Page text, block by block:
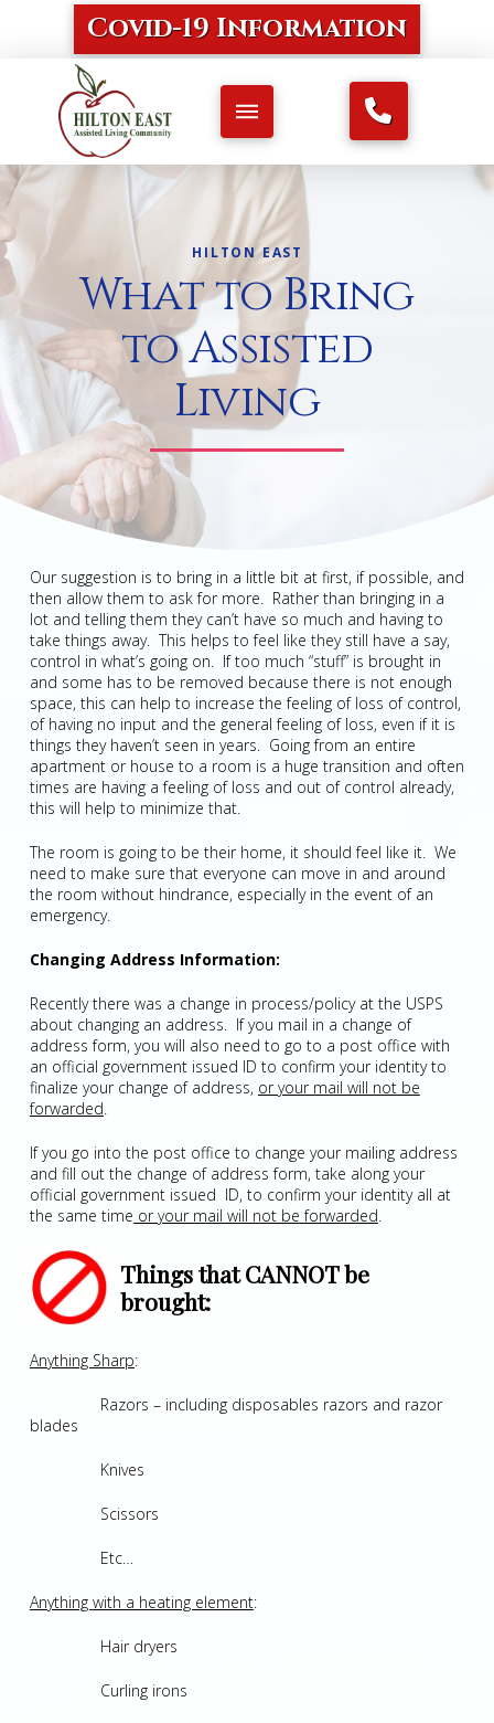
Covid-19 Information
HILTON EAST
What to Bring
to Assisted
Living
Our suggestion is to bring in a little bit at first, if possible, and
then allow them to ask for more. Rather than bringing in a
lot and telling them they can’t have so much and having to
take things away. This helps to feel like they still have a say,
control in what’s going on. If too much “stuff” is brought in
and some has to be removed because there is not enough
space, this can help to increase the feeling of loss of control,
of having no input and the general feeling of loss, even if it is
things they haven’t seen in years. Going from an entire
apartment or house to a room is a huge transition and often
times are having a feeling of loss and out of control already,
this will help to minimize that.
The room is going to be their home, it should feel like it. We
need to make sure that everyone can move in and around
the room without hindrance, especially in the event of an
emergency.
Changing Address Information:
Recently there was a change in process/policy at the USPS
about changing an address. If you mail in a change of
address form, you will also need to go to a post office with
an official government issued ID to confirm your identity to
finalize your change of address, or your mail will not be
forwarded.
If you go into the post office to change your mailing address
and fill out the change of address form, take along your
official government issued ID, to confirm your identity all at
the same time or your mail will not be forwarded.
Things that CANNOT be
brought:
Anything Sharp:
Razors – including disposables razors and razor
blades
Knives
Scissors
Etc…
Anything with a heating element:
Hair dryers
Curling irons